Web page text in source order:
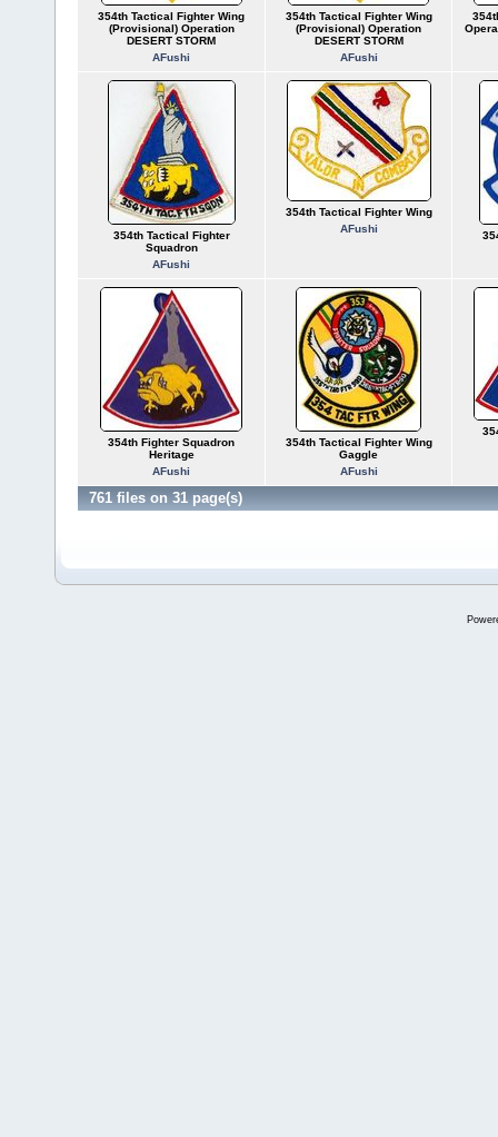
354th Tactical Fighter Wing
(Provisional) Operation
DESERT STORM
AFushi
354th Tactical Fighter Wing
(Provisional) Operation
DESERT STORM
AFushi
354th Tactical Fighter
Squadron
AFushi
354th Tactical Fighter Wing
AFushi
354th Fighter Squadron
Heritage
AFushi
354th Tactical Fighter Wing
Gaggle
AFushi
761 files on 31 page(s)